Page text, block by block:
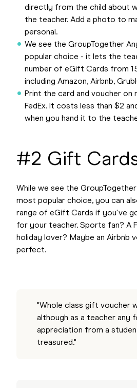
directly from the child about
the teacher. Add a photo to
personal.
We see the GroupTogether
popular choice - it lets the
number of eGift Cards from
including Amazon, Airbnb,
Print the card and voucher on
FedEx. It costs less than $2
when you hand it to the
#2 Gift
While we see the
most popular choice, you can
range of eGift Cards if you've
for your teacher. Sports fan? A
holiday lover? Maybe an Airbnb
perfect.
"Whole class gift voucher
although as a teacher any
appreciation from a
treasured."